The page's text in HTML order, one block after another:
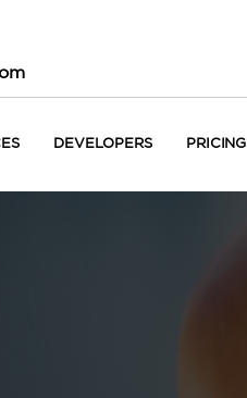
DEVELOPERS PRICING